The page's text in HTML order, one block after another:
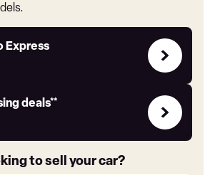
Express
deals**
to sell your car?